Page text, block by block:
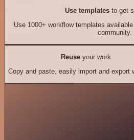
Use templates to get
Use 1000+ workflow templates
community.
Reuseyour work
Copy and paste, easily import and export